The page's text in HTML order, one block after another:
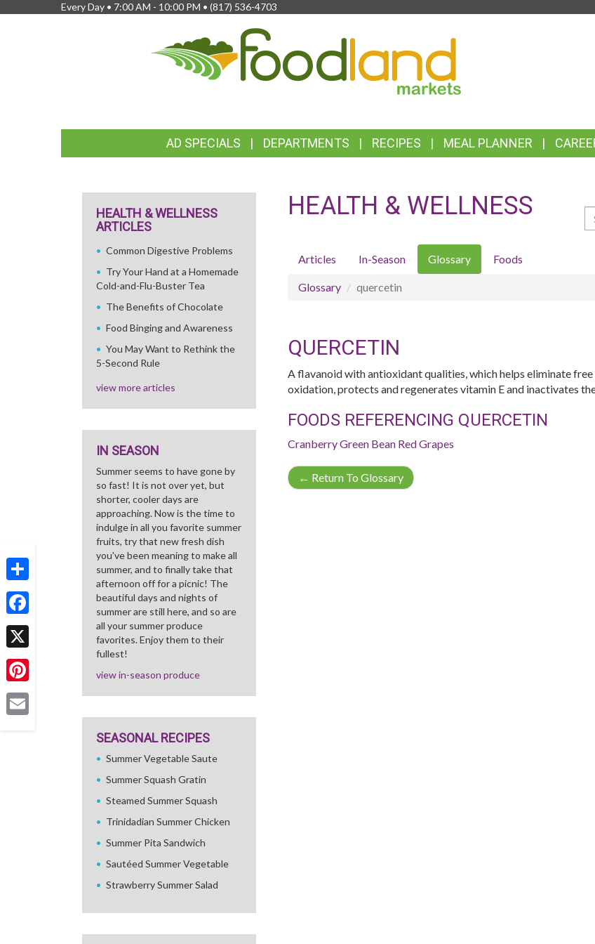
Share
Facebook
X
Pinterest
Every Day • 7:00 AM - 10:00 PM • (817) 536-4703
LINKS
AD SPECIALS DEPARTMENTS RECIPES MEAL PLANNER
HEALTH & WELLNESS
Articles In-Season Glossary Foods
Glossary quercetin
QUERCETIN
A flavanoid with antioxidant qualities, which helps eliminate
oxidation, protects and regenerates vitamin E and inactivates
FOODS REFERENCING QUERCETIN
CranberryGreen Bean Red Grapes
← Return To Glossary
HEALTH & WELLNESS
ARTICLES
Common Digestive Problems
Try Your Hand at a Homemade
Cold-and-Flu-Buster Tea
The Benefits of Chocolate
Food Binging and Awareness
You May Want to Rethink the
5-Second Rule
view more articles
IN SEASON
Summer seems to have gone by
so fast! It is not over yet, but
shorter, cooler days are
approaching. Now is the time to
indulge in all you favorite summer
fruits, try that new fresh dish
you've been meaning to make all
summer, and to finally take that
afternoon off for a picnic! The
beautiful days and nights of
summer are still here, and so are
all your summer produce
favorites. Enjoy them to their
fullest!
view in-season produce
SEASONAL RECIPES
Summer Vegetable Saute
Summer Squash Gratin
Steamed Summer Squash
Trinidadian Summer Chicken
Summer Pita Sandwich
Sautéed Summer Vegetable
Strawberry Summer Salad